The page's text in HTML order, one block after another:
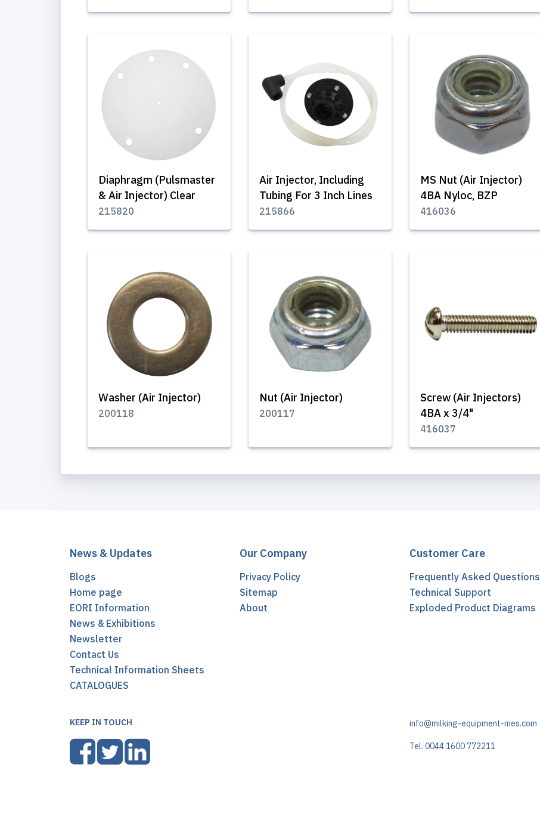
Diaphragm (Pulsmaster
& Air Injector) Clear
215820
Air Injector, Including
Tubing For 3 Inch Lines
215866
MS Nut (Air Injector)
4BA Nyloc, BZP
416036
Washer (Air Injector)
200118
Nut (Air Injector)
200117
Screw (Air Injectors)
4BA x 3/4"
416037
News & Updates
Blogs
Home page
EORI Information
News & Exhibitions
Newsletter
Contact Us
Technical Information Sheets
CATALOGUES
Our Company
Privacy Policy
Sitemap
About
Customer Care
Frequently Asked Questions
Technical Support
Exploded Product Diagrams
KEEP IN TOUCH info@milking-equipment-mes.com
Tel. 0044 1600 772211